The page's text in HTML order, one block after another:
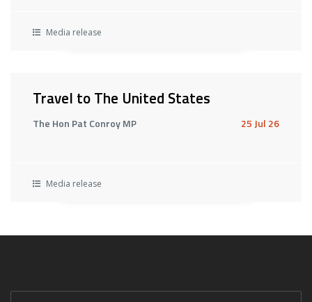
Media release
Travel to The United States
The Hon Pat Conroy MP 25 Jul 26
Media release